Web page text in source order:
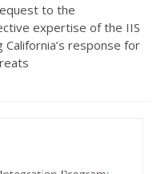
to the
expertise of the IIS
response for